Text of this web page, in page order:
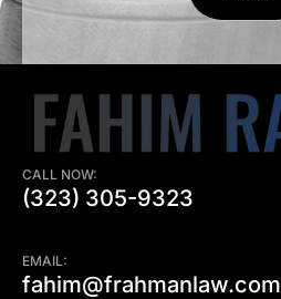
CALL NOW:
(323) 305-9323
EMAIL:
fahim@frahmanlaw.com